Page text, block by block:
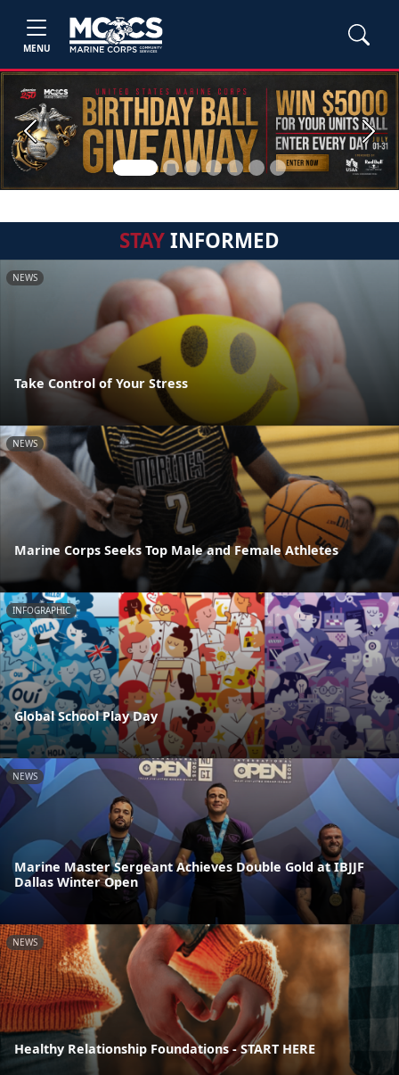
MENU
Previous Next
STAYINFORMED
NEWS
Take Control of Your Stress
NEWS
Marine Corps Seeks Top Male and Female Athletes
INFOGRAPHIC
Global School Play Day
NEWS
Marine Master Sergeant Achieves Double Gold at IBJJF
Dallas Winter Open
NEWS
Healthy Relationship Foundations - START HERE